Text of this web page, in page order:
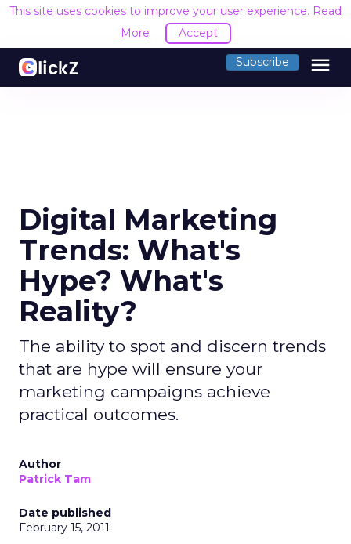
This site uses cookies to improve your user experience.
Accept
Subscribe menu
Digital Marketing
Trends: What's
Hype? What's
Reality?
The ability to spot and discern trends
that are hype will ensure your
marketing campaigns achieve
practical outcomes.
Author
Patrick Tam
Date published
February 15, 2011